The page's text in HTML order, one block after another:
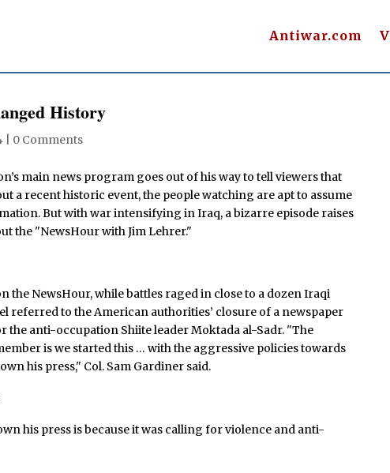
Antiwar.com
History
0 Comments
main news program goes out of his way to tell viewers that
a recent historic event, the people watching are apt to assume
But with war intensifying in Iraq, a bizarre episode raises
the "NewsHour with Jim Lehrer."
the NewsHour, while battles raged in close to a dozen Iraqi
referred to the American authorities’ closure of a newspaper
the anti-occupation Shiite leader Moktada al-Sadr. "The
is we started this … with the aggressive policies towards
his press," Col. Sam Gardiner said.
his press is because it was calling for violence and anti-